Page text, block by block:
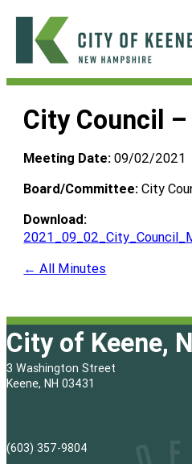
Skip
content
City
Keene
City Council
Meeting Date: 09/02/2021
Board/Committee: City
Download:
← All Minutes
City of Keene,
3 Washington Street
Keene, NH 03431
(603) 357-9804